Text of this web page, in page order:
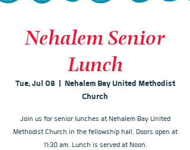
Nehalem Senior
Lunch
Tue, Jul 08
  |
Nehalem Bay United Methodist
Church
Join us for senior lunches at Nehalem Bay United
Methodist Church in the fellowship hall. Doors open at
11:30 am. Lunch is served at Noon.